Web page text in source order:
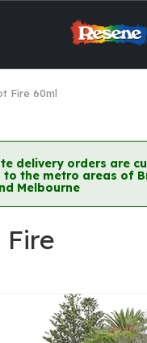
Fire 60ml
delivery orders are
to the metro areas of
Melbourne
Fire